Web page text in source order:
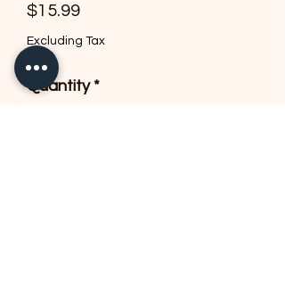
$15.99Price
Excluding Tax
Quantity *